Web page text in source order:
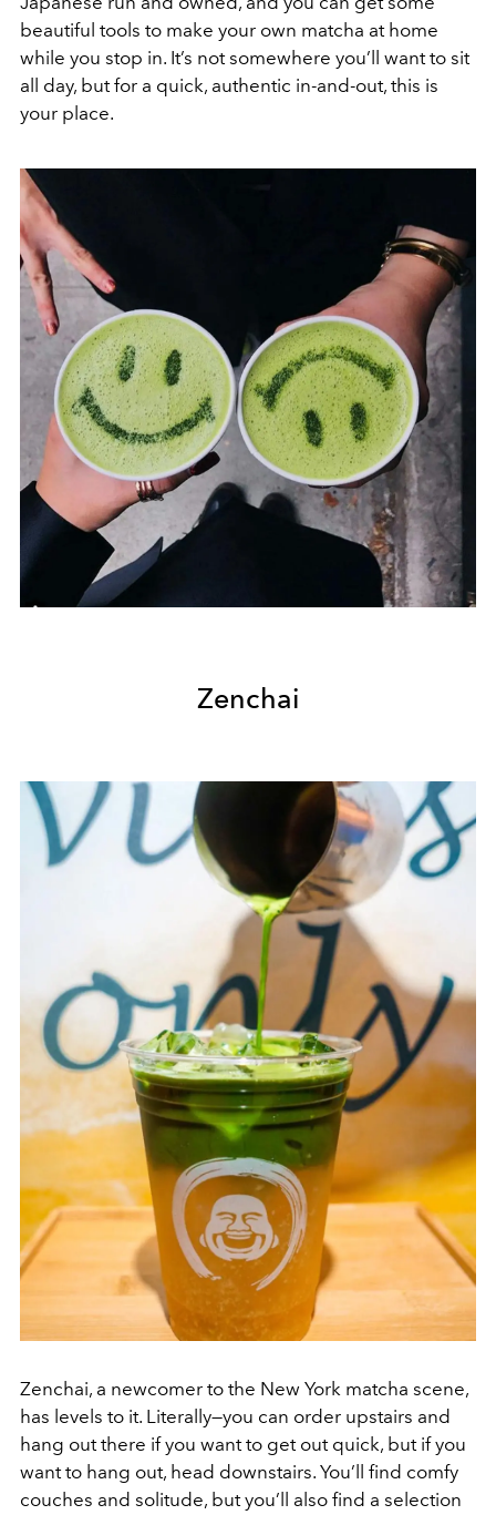
beautiful tools to make your own matcha at home
while you stop in. It’s not somewhere you’ll want to sit
all day, but for a quick, authentic in-and-out, this is
your place.
Zenchai
Zenchai, a newcomer to the New York matcha scene,
has levels to it. Literally—you can order upstairs and
hang out there if you want to get out quick, but if you
want to hang out, head downstairs. You’ll find comfy
couches and solitude, but you’ll also find a selection